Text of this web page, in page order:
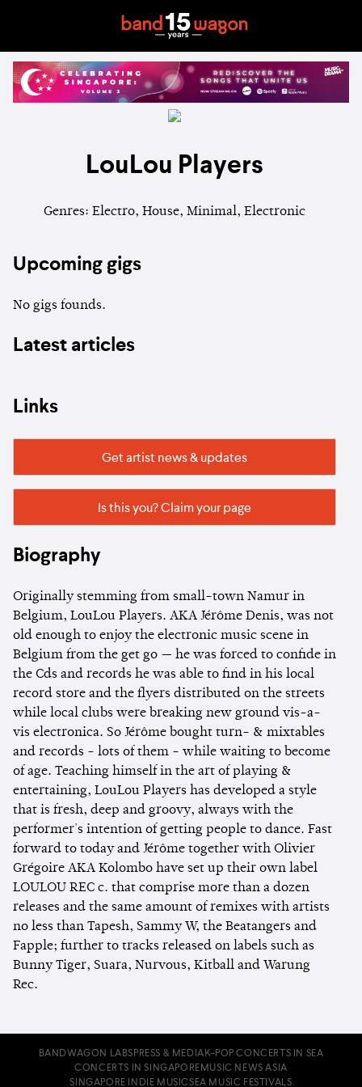
LouLou Players
Genres: Electro, House, Minimal, Electronic
Upcoming gigs
No gigs founds.
Latest articles
Links
Get artist news & updates
Is this you? Claim your page
Biography
Originally stemming from small-town Namur in
Belgium, LouLou Players. AKA Jérôme Denis, was not
old enough to enjoy the electronic music scene in
Belgium from the get go — he was forced to confide in
the Cds and records he was able to find in his local
record store and the flyers distributed on the streets
while local clubs were breaking new ground vis-a-
vis electronica. So Jérôme bought turn- & mixtables
and records - lots of them - while waiting to become
of age. Teaching himself in the art of playing &
entertaining, LouLou Players has developed a style
that is fresh, deep and groovy, always with the
performer's intention of getting people to dance. Fast
forward to today and Jérôme together with Olivier
Grégoire AKA Kolombo have set up their own label
LOULOU REC c. that comprise more than a dozen
releases and the same amount of remixes with artists
no less than Tapesh, Sammy W, the Beatangers and
Fapple; further to tracks released on labels such as
Bunny Tiger, Suara, Nurvous, Kitball and Warung
Rec.
BANDWAGON LABS PRESS & MEDIA K-POP CONCERTS IN SEA
CONCERTS IN SINGAPORE MUSIC NEWS ASIA
SINGAPORE INDIE MUSICSEA MUSIC FESTIVALS